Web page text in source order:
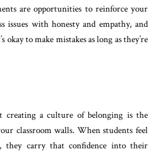
are opportunities to reinforce your
issues with honesty and empathy, and
to make mistakes as long as they’re
creating a culture of belonging is the
classroom walls. When students feel
they carry that confidence into their